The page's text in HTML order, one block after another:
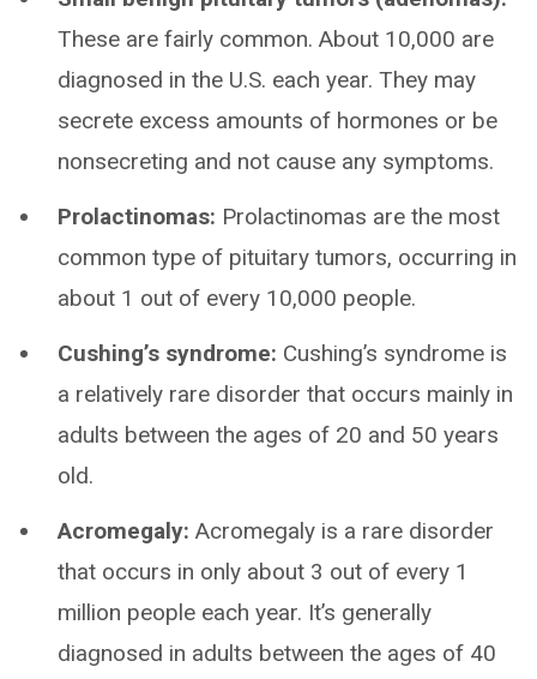
These are fairly common. About 10,000 are
diagnosed in the U.S. each year. They may
secrete excess amounts of hormones or be
nonsecreting and not cause any symptoms.
Prolactinomas: Prolactinomas are the most
common type of pituitary tumors, occurring in
about 1 out of every 10,000 people.
Cushing’s syndrome: Cushing’s syndrome is
a relatively rare disorder that occurs mainly in
adults between the ages of 20 and 50 years
old.
Acromegaly: Acromegaly is a rare disorder
that occurs in only about 3 out of every 1
million people each year. It’s generally
diagnosed in adults between the ages of 40